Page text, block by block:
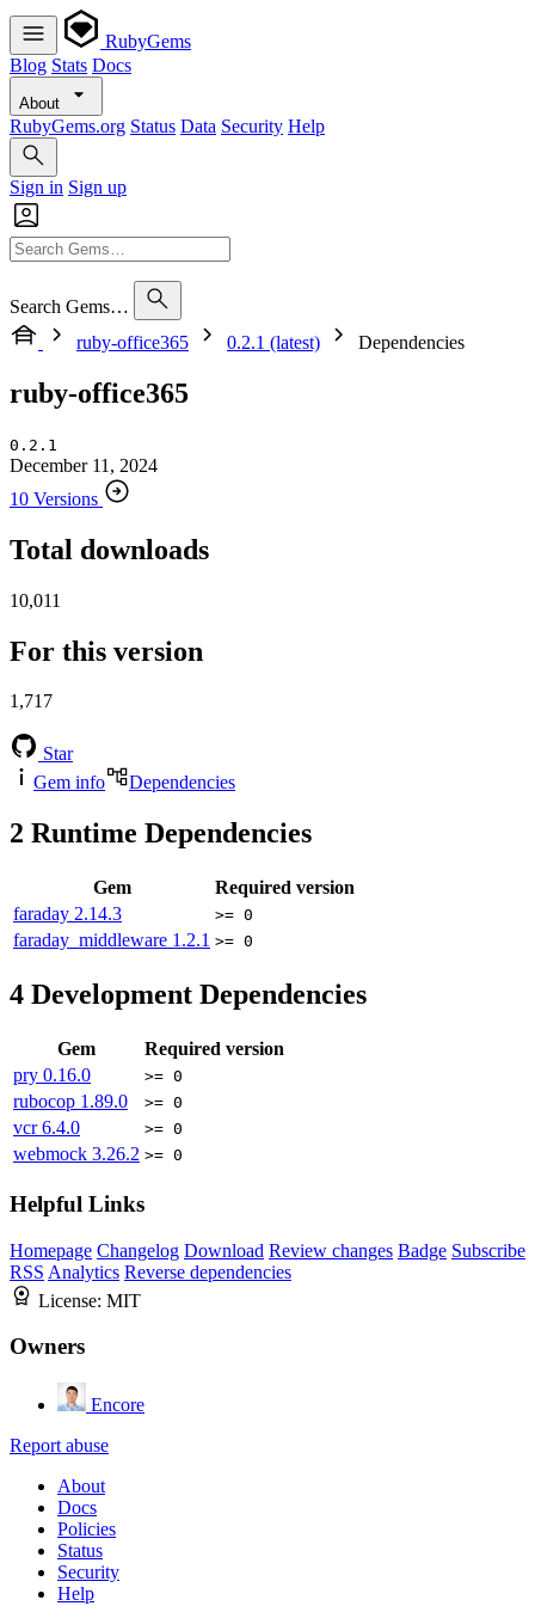
RubyGems
Blog Stats Docs
About
RubyGems.org Status Data Security Help
Sign in Sign up
Search Gems…
ruby-office365
0.2.1 (latest) Dependencies
ruby-office365
0.2.1
December 11, 2024
10 Versions
Total downloads
10,011
For this version
1,717
Star
Gem info
Dependencies
2 Runtime Dependencies
Gem
Required version
faraday 2.14.3 >= 0
faraday_middleware 1.2.1 >= 0
4 Development Dependencies
Gem
Required version
pry 0.16.0 >= 0
rubocop 1.89.0 >= 0
vcr6.4.0 >= 0
webmock 3.26.2 >= 0
Helpful Links
Homepage Changelog Download Review changes Badge Subscribe
RSS Analytics Reverse dependencies
License: MIT
Owners
Encore
Report abuse
About
Docs
Policies
Status
Security
Help